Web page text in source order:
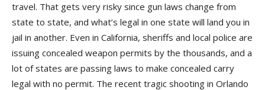
travel. That gets very risky since gun laws change from
state to state, and what’s legal in one state will land you in
jail in another. Even in California, sheriffs and local police are
issuing concealed weapon permits by the thousands, and a
lot of states are passing laws to make concealed carry
legal with no permit. The recent tragic shooting in Orlando